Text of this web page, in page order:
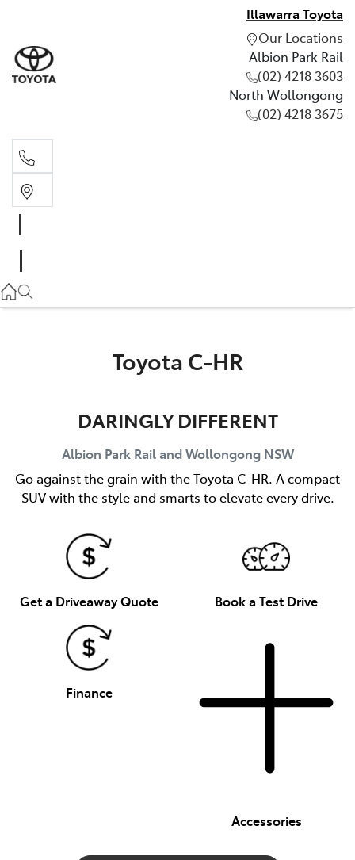
Illawarra Toyota
Our Locations
Albion Park Rail
(02) 4218 3603
North Wollongong
(02) 4218 3675
(02) 4218 3675
Toyota C-HR
DARINGLY DIFFERENT
Albion Park Rail and Wollongong NSW
Go against the grain with the Toyota C-HR. A compact
SUV with the style and smarts to elevate every drive.
Get a Driveaway Quote Book a Test Drive
Finance
Accessories